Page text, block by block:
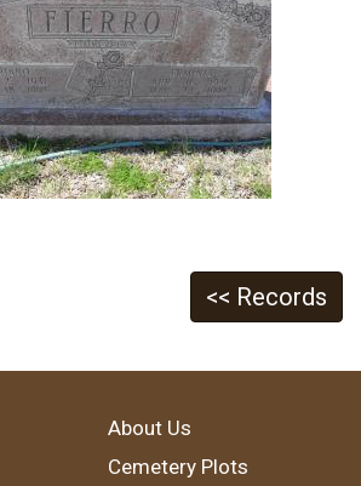
<< Records
About Us
Cemetery Plots